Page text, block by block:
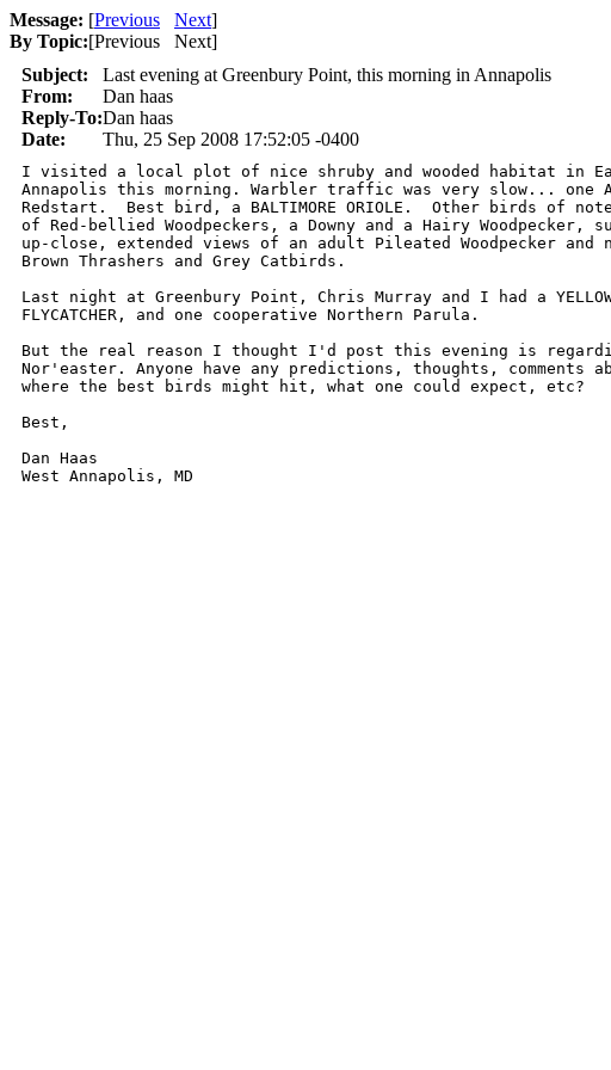
Message: [Previous Next]
By Topic:[Previous Next]
Subject:
Last evening at Greenbury Point, this morning in Annapolis
From:
Dan haas
Reply-To:Dan haas
Date:
Thu, 25 Sep 2008 17:52:05 -0400
I visited a local plot of nice shruby and wooded habitat in
Annapolis this morning. Warbler traffic was very slow... one
Redstart.  Best bird, a BALTIMORE ORIOLE.  Other birds of
of Red-bellied Woodpeckers, a Downy and a Hairy Woodpecker,
up-close, extended views of an adult Pileated Woodpecker and
Brown Thrashers and Grey Catbirds.
Last night at Greenbury Point, Chris Murray and I had a
FLYCATCHER, and one cooperative Northern Parula.
But the real reason I thought I'd post this evening is
Nor'easter. Anyone have any predictions, thoughts, comments
where the best birds might hit, what one could expect, etc?
Best,
Dan Haas